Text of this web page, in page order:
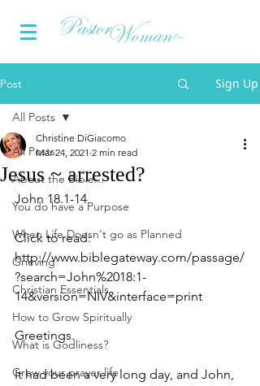
Post Sign Up
All Posts
About the Bible...
You do have a Purpose
When Life Doesn't go as Planned
Grieving
Christian Essentials
How to Grow Spiritually
What is Godliness?
Grow your prayer life
All Posts
Jesus ~ arrested?
Christine DiGiacomo
Mar 24, 2021 2 min read
John 18.1­-14
Click to read:
http://www.biblegateway.com/passage/
?search=John%2018:1­
14&version=NIV&interface=print
Greetings.
It had been a very long day, and John,